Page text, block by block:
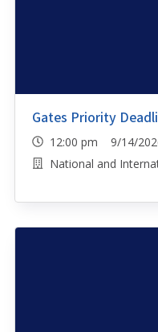
Gates Priority
12:00 pm 9/14/
National and